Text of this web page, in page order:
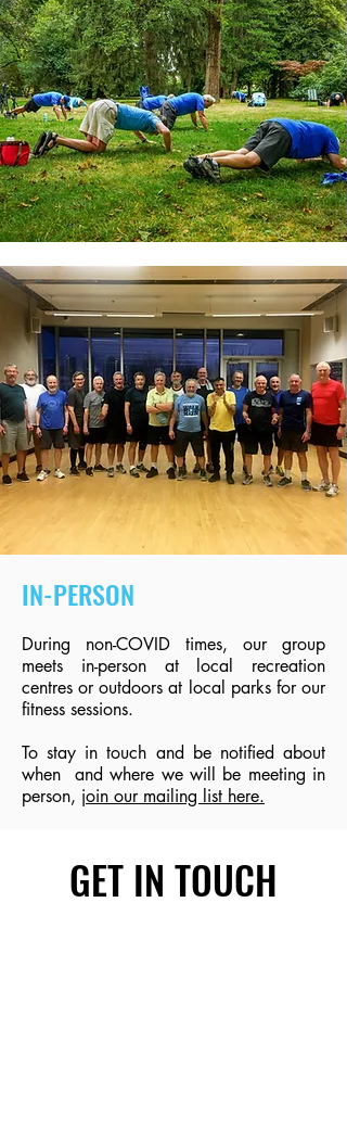
IN-PERSON
During non-COVID times, our group
meets in-person at local recreation
centres or outdoors at local parks for our
fitness sessions.
To stay in touch and be notified about
when and where we will be meeting in
person, join our mailing list here.
GET IN TOUCH